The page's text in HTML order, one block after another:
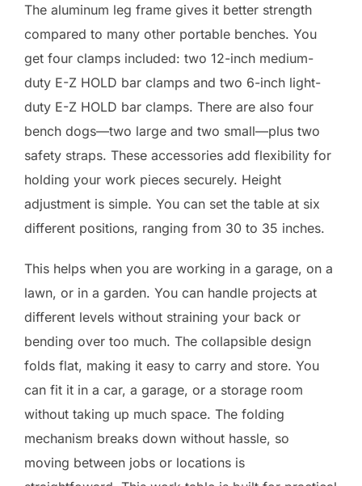
The aluminum leg frame gives it better strength
compared to many other portable benches. You
get four clamps included: two 12-inch medium-
duty E-Z HOLD bar clamps and two 6-inch light-
duty E-Z HOLD bar clamps. There are also four
bench dogs—two large and two small—plus two
safety straps. These accessories add flexibility for
holding your work pieces securely. Height
adjustment is simple. You can set the table at six
different positions, ranging from 30 to 35 inches.
This helps when you are working in a garage, on a
lawn, or in a garden. You can handle projects at
different levels without straining your back or
bending over too much. The collapsible design
folds flat, making it easy to carry and store. You
can fit it in a car, a garage, or a storage room
without taking up much space. The folding
mechanism breaks down without hassle, so
moving between jobs or locations is